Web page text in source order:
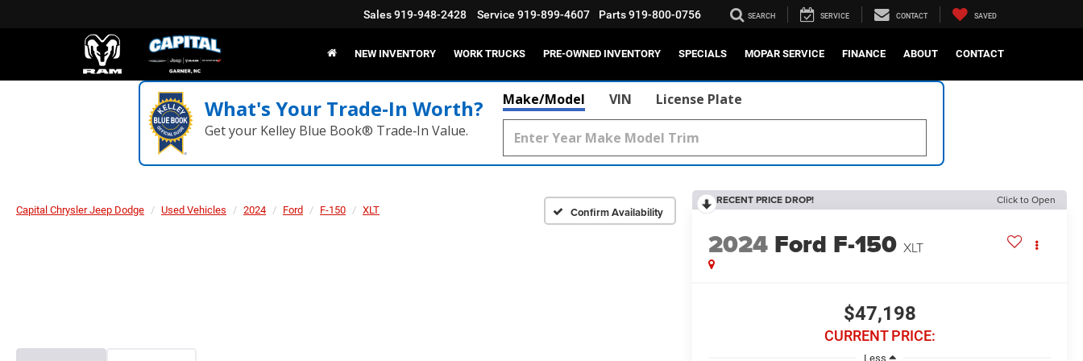
Sales919-948-2428 Service 919-899-4607 Parts919-800-0756 SEARCH SERVICE CONTACT SAVED
NEW INVENTORY WORK TRUCKS PRE-OWNED INVENTORY SPECIALS MOPAR SERVICE FINANCE ABOUT CONTACT
What's Your Trade‑In Worth?
Get your Kelley Blue Book® Trade‑In Value.
Make/Model VIN License Plate
Capital Chrysler Jeep Dodge Used Vehicles 2024 Ford F-150 XLT Confirm Availability
RECENT PRICE DROP! Click to Open
2024 Ford F-150 XLT
$47,198
CURRENT PRICE:
Less